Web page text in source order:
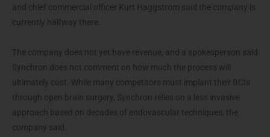
and chief commercial officer Kurt Haggstrom said the company is
currently halfway there.
The company does not yet have revenue, and a spokesperson said
Synchron does not comment on how much the process will
ultimately cost. While many competitors must implant their BCIs
through open brain surgery, Synchron relies on a less invasive
approach based on decades of endovascular techniques, the
company said.